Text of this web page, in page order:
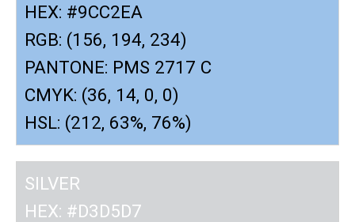
HEX: #9CC2EA
RGB: (156, 194, 234)
PANTONE: PMS 2717 C
CMYK: (36, 14, 0, 0)
HSL: (212, 63%, 76%)
SILVER
HEX: #D3D5D7